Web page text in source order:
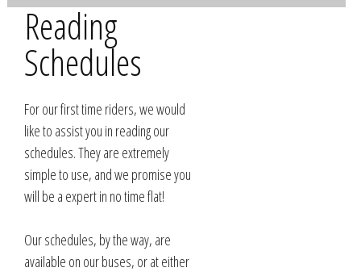
Reading
Schedules
For our first time riders, we would
like to assist you in reading our
schedules. They are extremely
simple to use, and we promise you
will be a expert in no time flat!
Our schedules, by the way, are
available on our buses, or at either